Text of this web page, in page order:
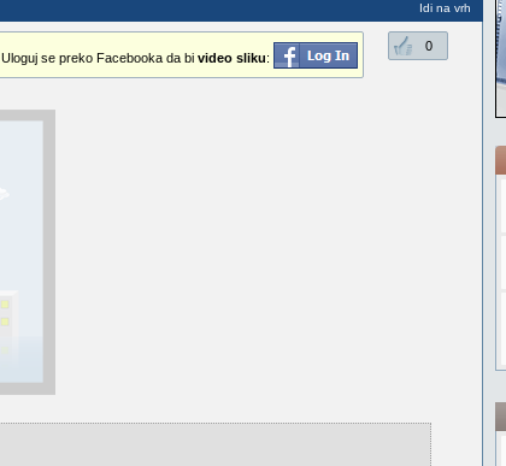
Idi na vrh
0
Uloguj se preko Facebooka da bi video sliku: